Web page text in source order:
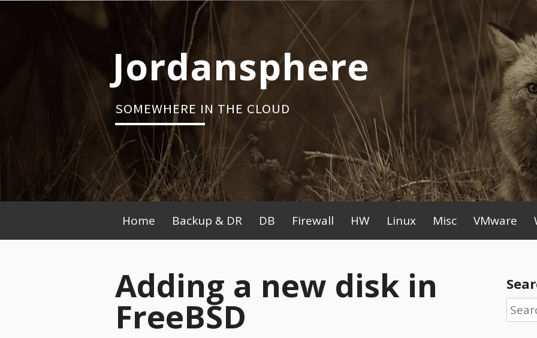
Jordansphere
SOMEWHERE IN THE CLOUD
Primary
Menu
Home Backup & DR DB Firewall HW Linux Misc VMware
Adding a new disk in
FreeBSD
for: